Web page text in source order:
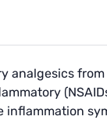
analgesics
inflammation